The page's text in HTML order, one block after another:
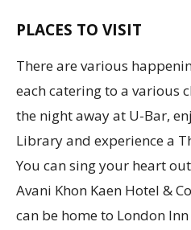
PLACES TO VISIT
There are various
each catering to a various
the night away at U-Bar,
Library and experience a
You can sing your heart
Avani Khon Kaen Hotel &
can be home to London